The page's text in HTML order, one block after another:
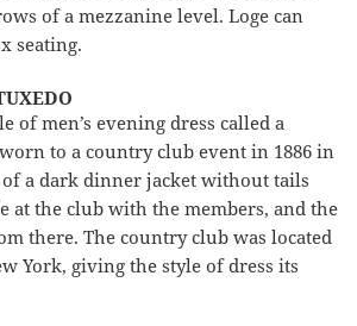
of a mezzanine level. Loge can
seating.
of men’s evening dress called a
to a country club event in 1886 in
of a dark dinner jacket without tails
at the club with the members, and the
there. The country club was located
York, giving the style of dress its